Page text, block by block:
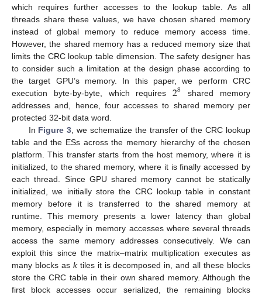
which requires further accesses to the lookup table. As all
threads share these values, we have chosen shared memory
instead of global memory to reduce memory access time.
However, the shared memory has a reduced memory size that
limits the CRC lookup table dimension. The safety designer has
to consider such a limitation at the design phase according to
the target GPU’s memory. In this paper, we perform CRC
execution byte-by-byte, which requires 28
shared memory
addresses and, hence, four accesses to shared memory per
protected 32-bit data word.
In Figure 3 , we schematize the transfer of the CRC lookup
table and the ESs across the memory hierarchy of the chosen
platform. This transfer starts from the host memory, where it is
initialized, to the shared memory, where it is finally accessed by
each thread. Since GPU shared memory cannot be statically
initialized, we initially store the CRC lookup table in constant
memory before it is transferred to the shared memory at
runtime. This memory presents a lower latency than global
memory, especially in memory accesses where several threads
access the same memory addresses consecutively. We can
exploit this since the matrix–matrix multiplication executes as
many blocks as ktiles it is decomposed in, and all these blocks
store the CRC table in their own shared memory. Although the
first block accesses occur serialized, the remaining blocks